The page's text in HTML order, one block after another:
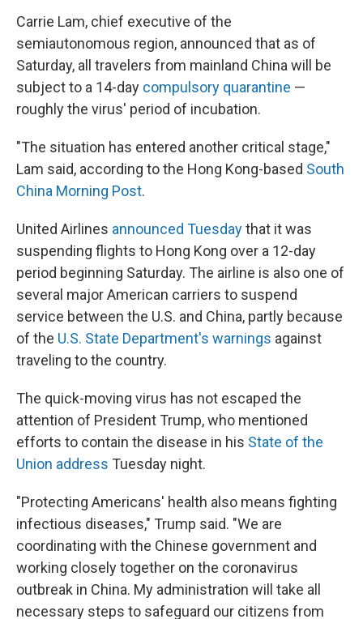
Carrie Lam, chief executive of the
semiautonomous region, announced that as of
Saturday, all travelers from mainland China will be
subject to a 14-day compulsory quarantine —
roughly the virus' period of incubation.
"The situation has entered another critical stage,"
Lam said, according to the Hong Kong-based South
China Morning Post.
United Airlines announced Tuesdaythat it was
suspending flights to Hong Kong over a 12-day
period beginning Saturday. The airline is also one of
several major American carriers to suspend
service between the U.S. and China, partly because
of the U.S. State Department's warnings against
traveling to the country.
The quick-moving virus has not escaped the
attention of President Trump, who mentioned
efforts to contain the disease in his State of the
Union address Tuesday night.
"Protecting Americans' health also means fighting
infectious diseases," Trump said. "We are
coordinating with the Chinese government and
working closely together on the coronavirus
outbreak in China. My administration will take all
necessary steps to safeguard our citizens from